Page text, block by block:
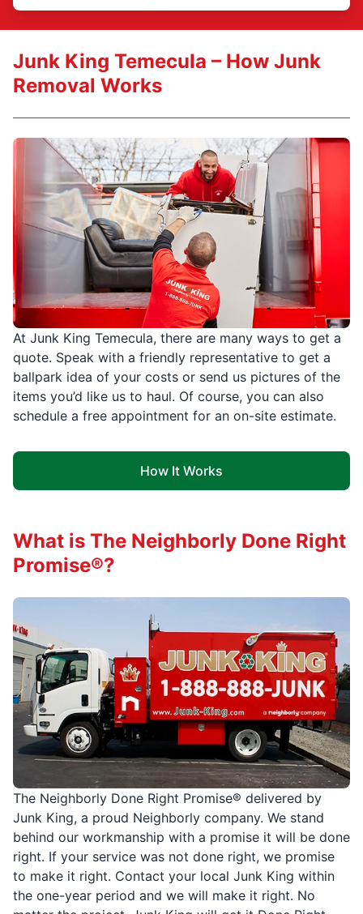
At Junk King Temecula, there are many ways to get a
quote. Speak with a friendly representative to get a
ballpark idea of your costs or send us pictures of the
items you’d like us to haul. Of course, you can also
schedule a free appointment for an on-site estimate.
How It Works
Junk King Temecula – How Junk
Removal Works
The Neighborly Done Right Promise® delivered by
Junk King, a proud Neighborly company. We stand
behind our workmanship with a promise it will be done
right. If your service was not done right, we promise
to make it right. Contact your local Junk King within
the one-year period and we will make it right. No
What is The Neighborly Done Right
Promise®?